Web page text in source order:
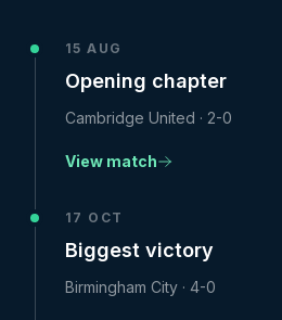
15 AUG
Opening chapter
Cambridge United · 2-0
View match
17 OCT
Biggest victory
Birmingham City · 4-0